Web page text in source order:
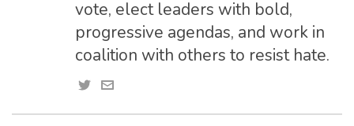
vote, elect leaders with bold,
progressive agendas, and work in
coalition with others to resist hate.